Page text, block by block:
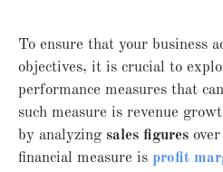
To ensure that your business
objectives, it is crucial to
performance measures that
such measure is revenue
by analyzing sales figures
financial measure is profit